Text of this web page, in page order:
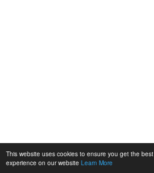
This website uses cookies to ensure you get the best
experience on our website Learn More